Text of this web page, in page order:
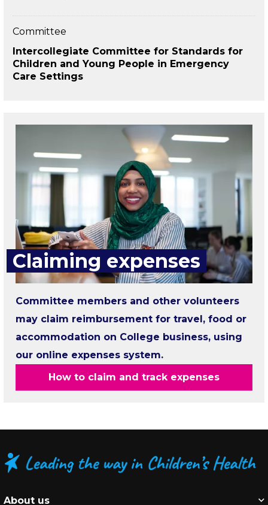
Committee
Intercollegiate Committee for Standards for
Children and Young People in Emergency
Care Settings
Claiming expenses
Committee members and other volunteers
may claim reimbursement for travel, food or
accommodation on College business, using
our online expenses system.
How to claim and track expenses
About us